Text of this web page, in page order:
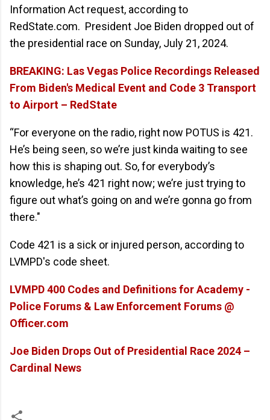
Information Act request, according to
RedState.com. President Joe Biden dropped out of
the presidential race on Sunday, July 21, 2024.
BREAKING: Las Vegas Police Recordings Released
From Biden's Medical Event and Code 3 Transport
to Airport – RedState
“For everyone on the radio, right now POTUS is 421.
He’s being seen, so we’re just kinda waiting to see
how this is shaping out. So, for everybody’s
knowledge, he’s 421 right now; we’re just trying to
figure out what’s going on and we’re gonna go from
there."
Code 421 is a sick or injured person, according to
LVMPD's code sheet.
LVMPD 400 Codes and Definitions for Academy -
Police Forums & Law Enforcement Forums @
Officer.com
Joe Biden Drops Out of Presidential Race 2024 –
Cardinal News